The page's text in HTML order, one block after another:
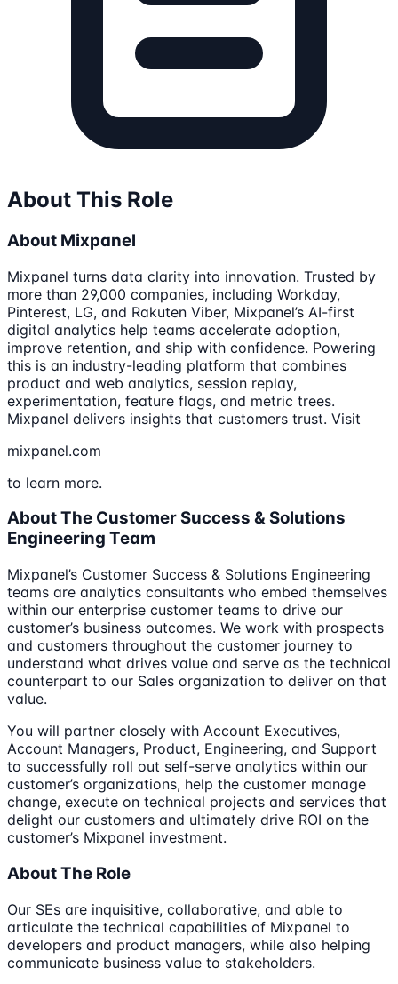
About This Role
About Mixpanel
Mixpanel turns data clarity into innovation. Trusted by
more than 29,000 companies, including Workday,
Pinterest, LG, and Rakuten Viber, Mixpanel’s AI-first
digital analytics help teams accelerate adoption,
improve retention, and ship with confidence. Powering
this is an industry-leading platform that combines
product and web analytics, session replay,
experimentation, feature flags, and metric trees.
Mixpanel delivers insights that customers trust. Visit
mixpanel.com
to learn more.
About The Customer Success & Solutions
Engineering Team
Mixpanel’s Customer Success & Solutions Engineering
teams are analytics consultants who embed themselves
within our enterprise customer teams to drive our
customer’s business outcomes. We work with prospects
and customers throughout the customer journey to
understand what drives value and serve as the technical
counterpart to our Sales organization to deliver on that
value.
You will partner closely with Account Executives,
Account Managers, Product, Engineering, and Support
to successfully roll out self-serve analytics within our
customer’s organizations, help the customer manage
change, execute on technical projects and services that
delight our customers and ultimately drive ROI on the
customer’s Mixpanel investment.
About The Role
Our SEs are inquisitive, collaborative, and able to
articulate the technical capabilities of Mixpanel to
developers and product managers, while also helping
communicate business value to stakeholders.